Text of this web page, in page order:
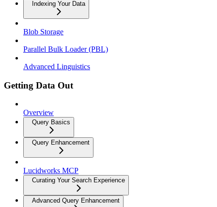
Indexing Your Data
Blob Storage
Parallel Bulk Loader (PBL)
Advanced Linguistics
Getting Data Out
Overview
Query Basics
Query Enhancement
Lucidworks MCP
Curating Your Search Experience
Advanced Query Enhancement